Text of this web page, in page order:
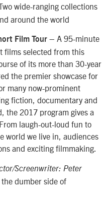
wide-ranging collections
around the world
Film Tour – A 95-minute
films selected from this
of its more than 30-year
the premier showcase for
many now-prominent
fiction, documentary and
the 2017 program gives a
laugh-out-loud fun to
world we live in, audiences
and exciting filmmaking.
Screenwriter: Peter
dumber side of